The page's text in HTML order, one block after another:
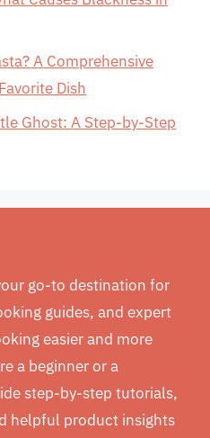
A Comprehensive
Dish
Ghost: A Step-by-Step
go-to destination for
guides, and expert
easier and more
a beginner or a
step-by-step tutorials,
helpful product insights